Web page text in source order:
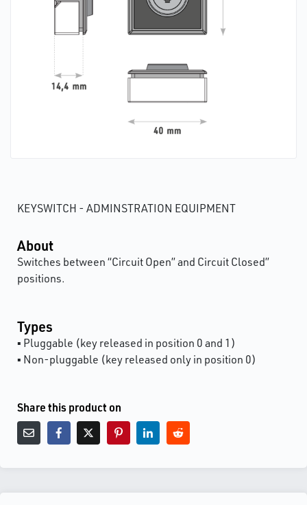
KEYSWITCH - ADMINSTRATION EQUIPMENT
About
Switches between “Circuit Open” and Circuit Closed”
positions.
Types
▪ Pluggable (key released in position 0 and 1)
▪ Non-pluggable (key released only in position 0)
Share this product on